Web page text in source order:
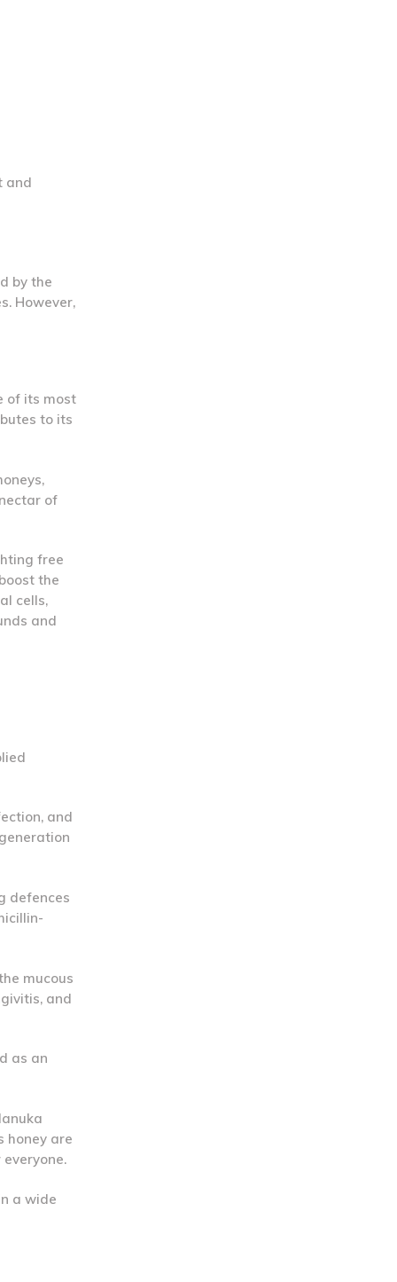
and
by the
However,
of its most
to its
of
free
the
cells,
and
and
defences
mucous
and
as an
honey are
a wide